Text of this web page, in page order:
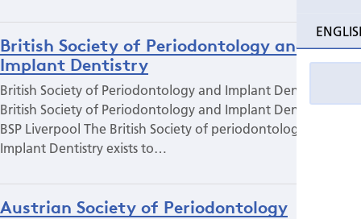
British Society of Periodontology and
Implant Dentistry
British Society of Periodontology and Implant Dentistry
British Society of Periodontology and Implant Dentistry
BSP Liverpool The British Society of periodontology and
Implant Dentistry exists to…
Austrian Society of Periodontology